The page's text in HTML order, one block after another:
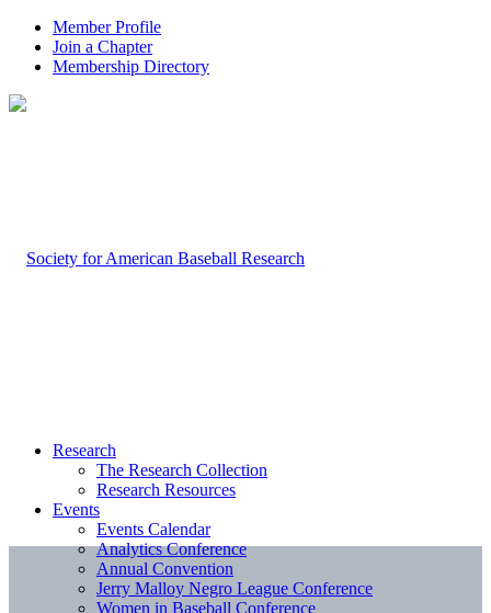
Member Profile
Join a Chapter
Membership Directory
Research
The Research Collection
Research Resources
Events
Events Calendar
Analytics Conference
Annual Convention
Jerry Malloy Negro League Conference
Women in Baseball Conference